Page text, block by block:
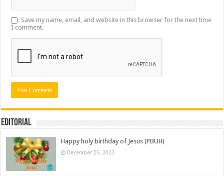
Save my name, email, and website in this browser for the next time
I comment.
Editorial
Happy holy birthday of Jesus (PBUH)
December 25, 2023